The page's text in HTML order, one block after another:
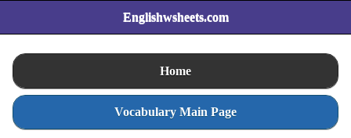
Englishwsheets.com
Home
Vocabulary Main Page